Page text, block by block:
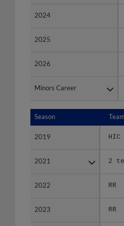
2024
2025
2026
Minors Career
2024
2025
2026
Minors Career
Season Team
2019 HIC
2021 2
2022 RR
2023 RR
Season
2019
2021
2022
2023